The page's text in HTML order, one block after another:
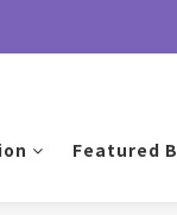
Featured